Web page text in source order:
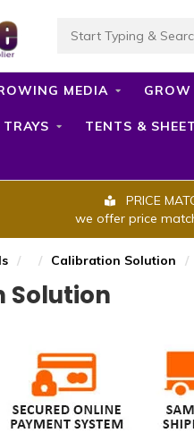
MEDIA
TENTS &
PRICE
we offer price
/ / Calibration Solution /
Solution